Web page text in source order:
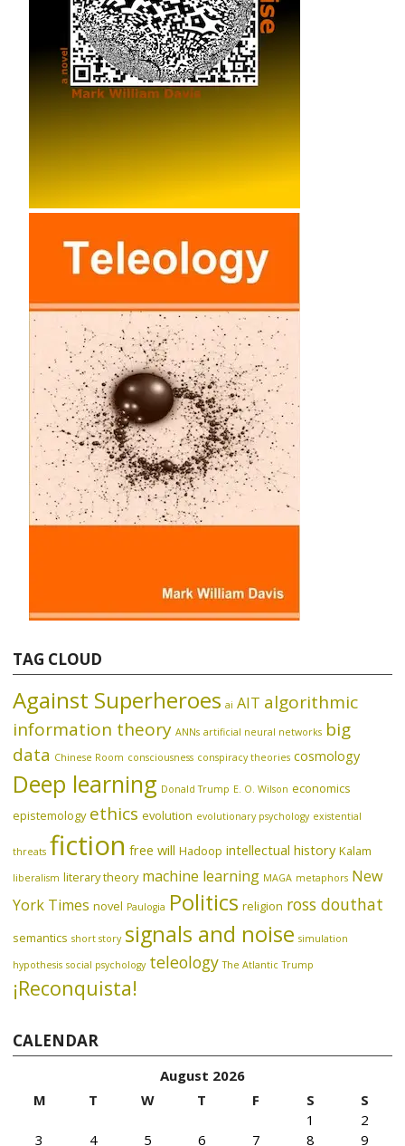
TAG CLOUD
Against Superheroes ai AIT algorithmic
information theory ANNs artificial neural networks big
data Chinese Room consciousness conspiracy theories cosmology
Deep learning Donald Trump E. O. Wilson economics
epistemology ethics evolution evolutionary psychology existential
threats fiction free will Hadoop intellectual history Kalam
liberalism literary theory machine learning MAGA metaphors New
York Times novel Paulogia Politics religion ross douthat
semantics short story signals and noise simulation
hypothesis social psychology teleology The Atlantic Trump
¡Reconquista!
CALENDAR
August 2026
M
T W T F S
S
1
2
3
4 5 6 7 8 9